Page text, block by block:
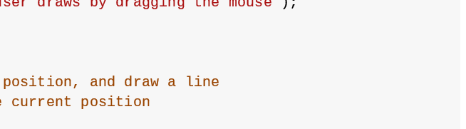
and draw a line
current position